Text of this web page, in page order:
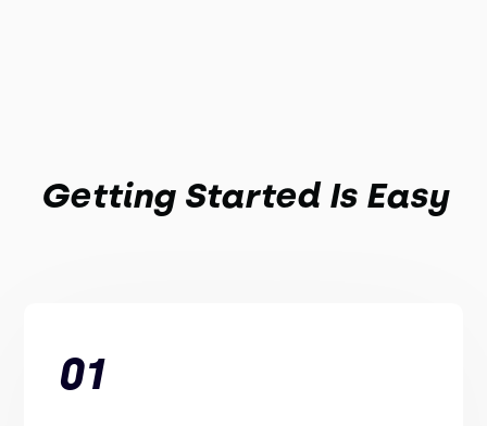
Getting Started Is Easy
01